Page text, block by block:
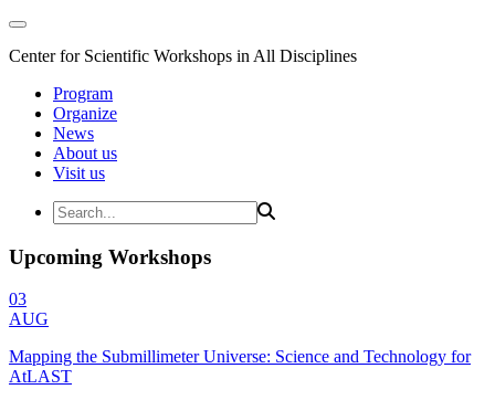
Center for Scientific Workshops in All Disciplines
Program
Organize
News
About us
Visit us
Upcoming Workshops
03
AUG
Mapping the Submillimeter Universe: Science and Technology for
AtLAST